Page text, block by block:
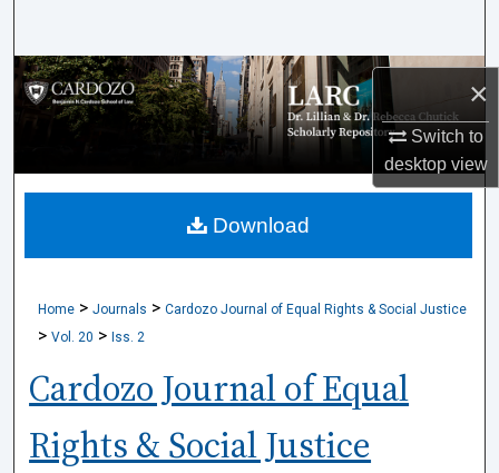
×
Switch to
desktopview
Browse Collections
My Account
About
Home > Journals > Cardozo Journal of Equal Rights & Social Justice
> Vol. 20 > Iss. 2
Cardozo Journal of Equal
Rights & Social Justice
Download